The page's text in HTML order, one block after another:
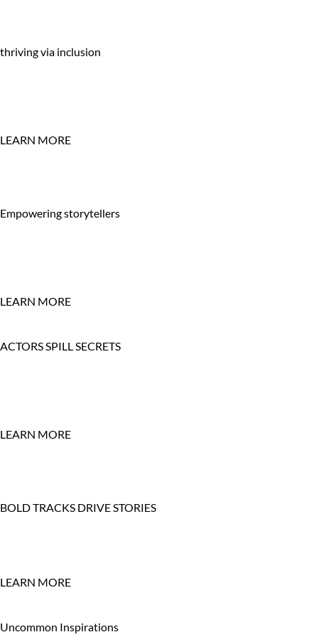
thriving via inclusion
LEARN MORE
Empowering storytellers
LEARN MORE
ACTORS SPILL SECRETS
LEARN MORE
BOLD TRACKS DRIVE STORIES
LEARN MORE
Uncommon Inspirations